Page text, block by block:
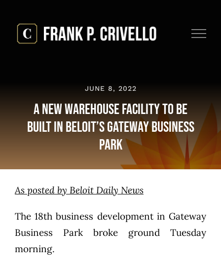
content
JUNE 8, 2022
A New Warehouse Facility to be
Built in Beloit’s Gateway Business
Park
As posted by Beloit Daily News
The 18th business development in Gateway
Business Park broke ground Tuesday
morning.